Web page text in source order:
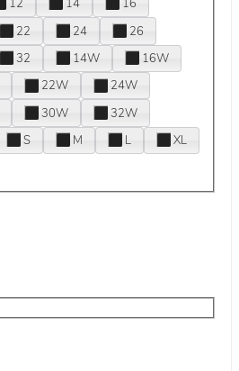
12 14
16
22 24
26
32 14W
16W
22W
24W
30W
32W
S M L
XL